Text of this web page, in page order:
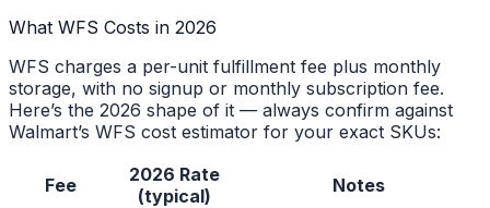
What WFS Costs in 2026
WFS charges a per-unit fulfillment fee plus monthly
storage, with no signup or monthly subscription fee.
Here’s the 2026 shape of it — always confirm against
Walmart’s WFS cost estimator for your exact SKUs:
Fee
2026 Rate
(typical)
Notes